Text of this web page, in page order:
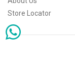
Store Locator